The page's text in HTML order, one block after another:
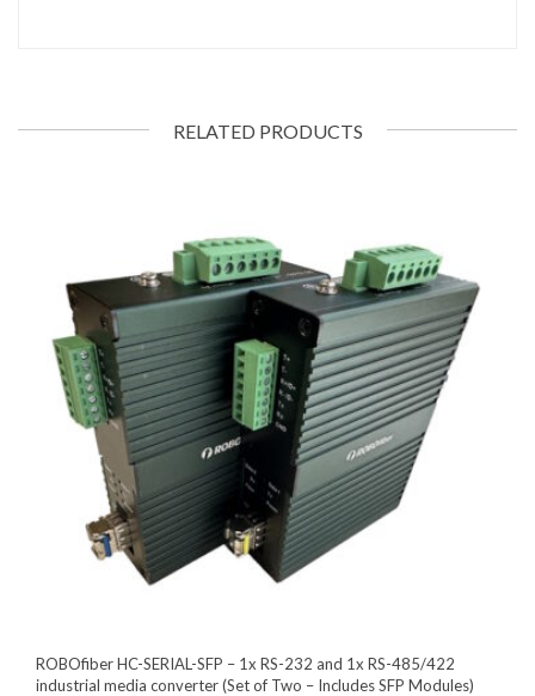
RELATED PRODUCTS
ROBOfiber HC-SERIAL-SFP – 1x RS-232 and 1x RS-485/422
industrial media converter (Set of Two – Includes SFP Modules)